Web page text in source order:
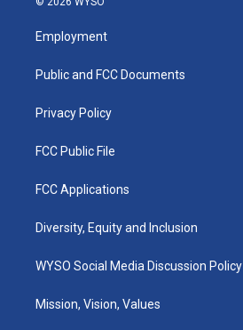
a
g
a
u
b
k
Employment
Public and FCC Documents
Privacy Policy
FCC Public File
FCC Applications
Diversity, Equity and Inclusion
WYSO Social Media Discussion Policy
Mission, Vision, Values